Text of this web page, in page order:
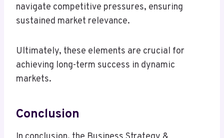
navigate competitive pressures, ensuring
sustained market relevance.
Ultimately, these elements are crucial for
achieving long-term success in dynamic
markets.
Conclusion